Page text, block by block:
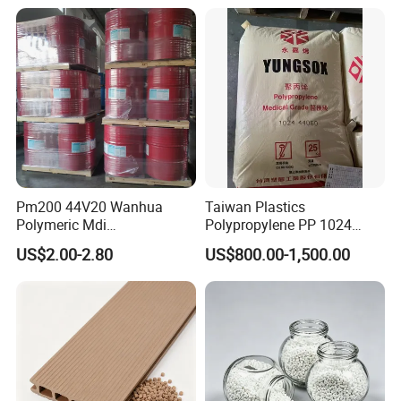
Plastic Granules
Switch Connector
Pm200 44V20 Wanhua
Polymeric Mdi
Polymethylene Polyphenyl
Isocyanate
US$2.00-2.80
Taiwan Plastics
Polypropylene PP 1024
High Rigidity, High Heat
Resistance Air Molding
Sheet File Folder Bottle
US$800.00-1,500.00